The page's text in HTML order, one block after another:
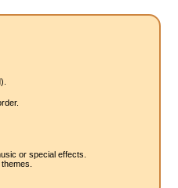
or special effects.